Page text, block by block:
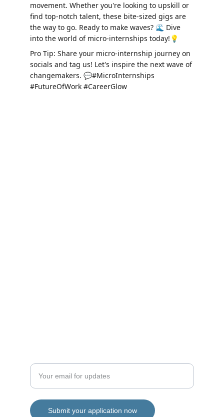
movement. Whether you're looking to upskill or
find top-notch talent, these bite-sized gigs are
the way to go. Ready to make waves? 🌊 Dive
into the world of micro-internships today!💡
Pro Tip: Share your micro-internship journey on
socials and tag us! Let's inspire the next wave of
changemakers. 💬#MicroInternships
#FutureOfWork #CareerGlow
Submit your application now